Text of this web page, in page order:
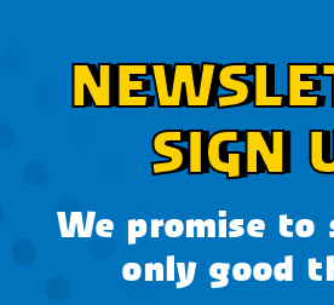
SIGN
We promise to
only good